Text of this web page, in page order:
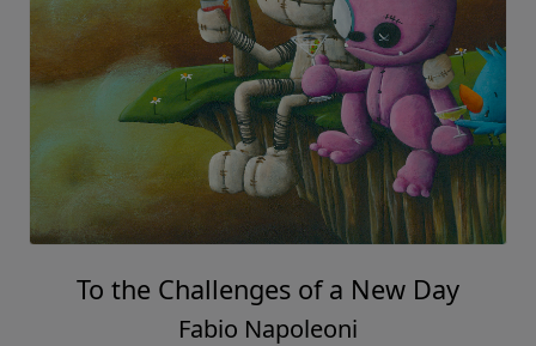
To the Challenges of a New Day
Fabio Napoleoni